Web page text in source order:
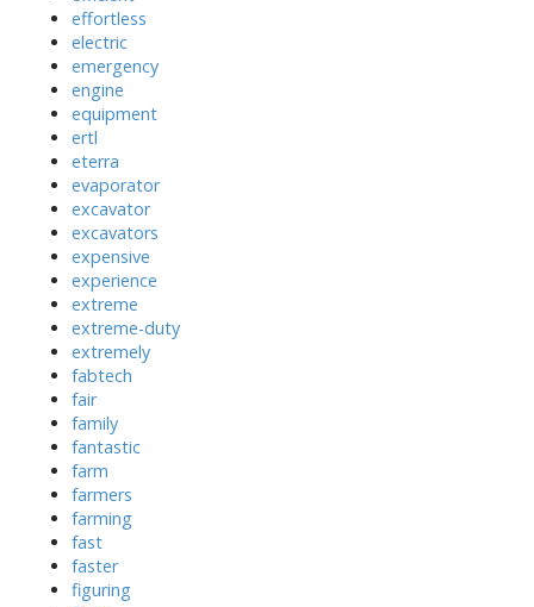
effortless
electric
emergency
engine
equipment
ertl
eterra
evaporator
excavator
excavators
expensive
experience
extreme
extreme-duty
extremely
fabtech
fair
family
fantastic
farm
farmers
farming
fast
faster
figuring